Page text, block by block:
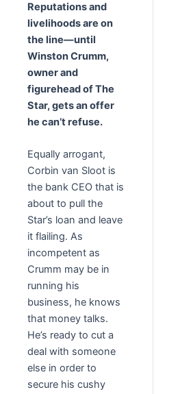
Reputations and
livelihoods are on
the line—until
Winston Crumm,
owner and
figurehead of The
Star, gets an offer
he can’t refuse.
Equally arrogant,
Corbin van Sloot is
the bank CEO that is
about to pull the
Star’s loan and leave
it flailing. As
incompetent as
Crumm may be in
running his
business, he knows
that money talks.
He’s ready to cut a
deal with someone
else in order to
secure his cushy